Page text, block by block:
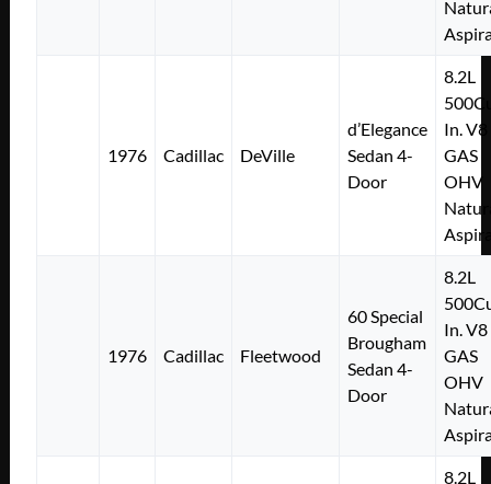
1976 Cadillac DeVille
d’Elegance
Sedan 4-
Door
8.2L
In. V8
GAS
OHV
1976 Cadillac Fleetwood
60 Special
Brougham
Sedan 4-
Door
8.2L
In. V8
GAS
OHV
8.2L